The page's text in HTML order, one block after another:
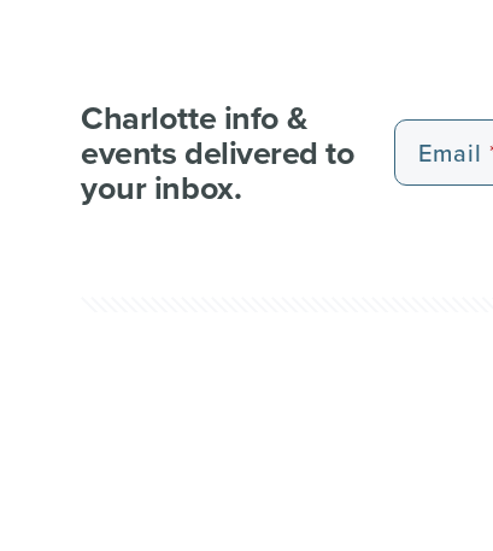
Charlotte info &
events delivered to
your inbox.
Email